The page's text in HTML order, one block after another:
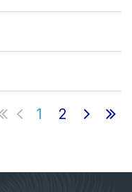
1 2